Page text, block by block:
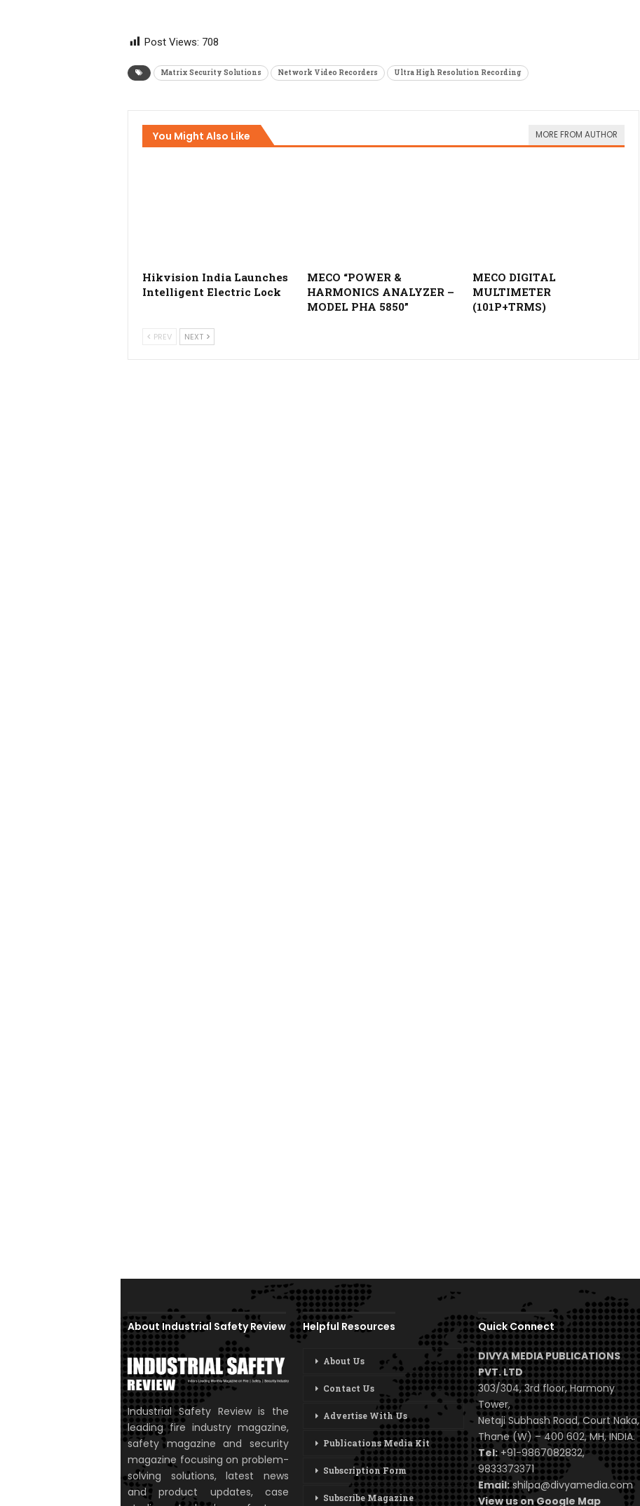
Post Views: 708
Matrix Security Solutions Network Video Recorders Ultra High Resolution Recording
You Might Also Like MORE FROM AUTHOR
Hikvision India Launches
Intelligent Electric Lock
MECO “POWER &
HARMONICS ANALYZER –
MODEL PHA 5850”
MECO DIGITAL
MULTIMETER
(101P+TRMS)
PREV NEXT
About Industrial Safety Review
Industrial Safety Review is the
leading fire industry magazine,
safety magazine and security
magazine focusing on problem-
solving solutions, latest news
and product updates, case
Helpful Resources
About Us
Contact Us
Advertise With Us
Publications Media Kit
Subscription Form
Subscribe Magazine
Quick Connect
DIVYA MEDIA PUBLICATIONS
PVT. LTD
303/304, 3rd floor, Harmony
Tower,
Netaji Subhash Road, Court Naka,
Thane (W) – 400 602, MH, INDIA.
Tel:+91-9867082832,
9833373371
Email: shilpa@divyamedia.com
View us on Google Map